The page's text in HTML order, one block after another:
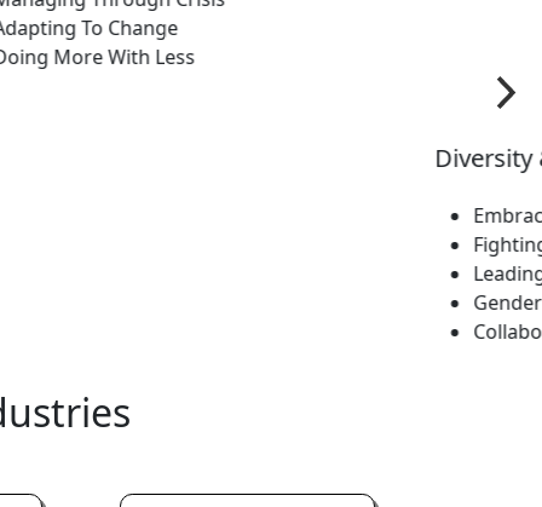
To Change
More With Less